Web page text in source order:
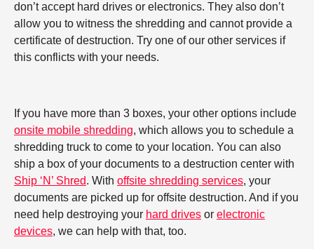
don’t accept hard drives or electronics. They also don’t
allow you to witness the shredding and cannot provide a
certificate of destruction. Try one of our other services if
this conflicts with your needs.
If you have more than 3 boxes, your other options include
onsite mobile shredding, which allows you to schedule a
shredding truck to come to your location. You can also
ship a box of your documents to a destruction center with
Ship ‘N’ Shred. With offsite shredding services, your
documents are picked up for offsite destruction. And if you
need help destroying your hard drives or electronic
devices, we can help with that, too.